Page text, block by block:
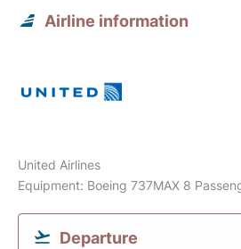
Airline information
United Airlines
Equipment: Boeing 737MAX 8
Departure